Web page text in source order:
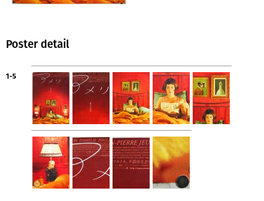
Poster detail
1-5